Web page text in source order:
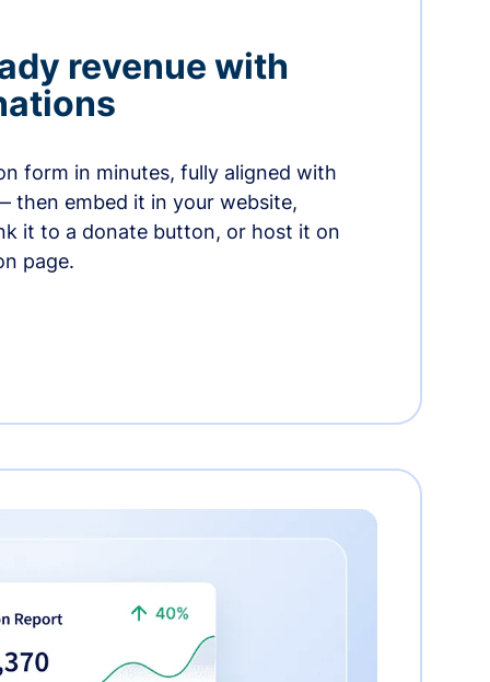
revenue with
form in minutes, fully aligned with
embed it in your website,
it to a donate button, or host it on
page.